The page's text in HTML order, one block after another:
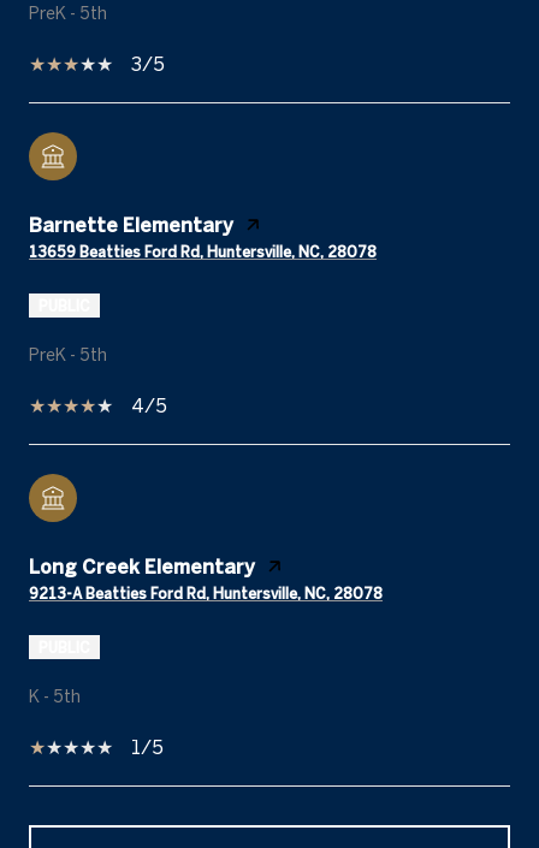
PreK - 5th
3/5
Barnette Elementary
13659 Beatties Ford Rd, Huntersville, NC, 28078
PreK - 5th
4/5
Long Creek Elementary
9213-A Beatties Ford Rd, Huntersville, NC, 28078
K - 5th
1/5